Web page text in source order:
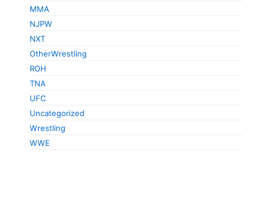
MMA
NJPW
NXT
OtherWrestling
ROH
TNA
UFC
Uncategorized
Wrestling
WWE